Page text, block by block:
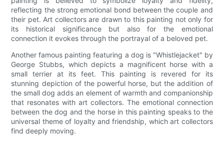
reflecting the strong emotional bond between the couple and
their pet. Art collectors are drawn to this painting not only for
its historical significance but also for the emotional
connection it evokes through the portrayal of a beloved pet.
Another famous painting featuring a dog is "Whistlejacket" by
George Stubbs, which depicts a magnificent horse with a
small terrier at its feet. This painting is revered for its
stunning depiction of the powerful horse, but the addition of
the small dog adds an element of warmth and companionship
that resonates with art collectors. The emotional connection
between the dog and the horse in this painting speaks to the
universal theme of loyalty and friendship, which art collectors
find deeply moving.